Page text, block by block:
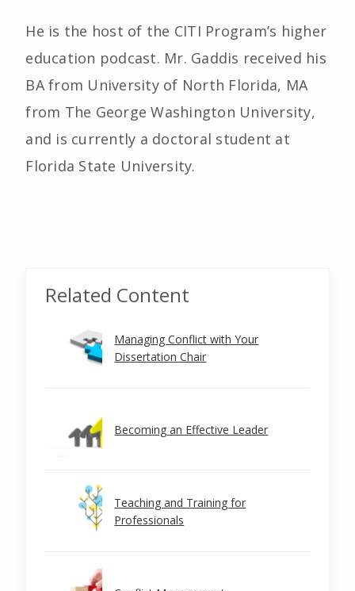
He is the host of the CITI Program’s higher
education podcast. Mr. Gaddis received his
BA from University of North Florida, MA
from The George Washington University,
and is currently a doctoral student at
Florida State University.
Related Content
Managing Conflict with Your
Dissertation Chair
Becoming an Effective Leader
Teaching and Training for
Professionals